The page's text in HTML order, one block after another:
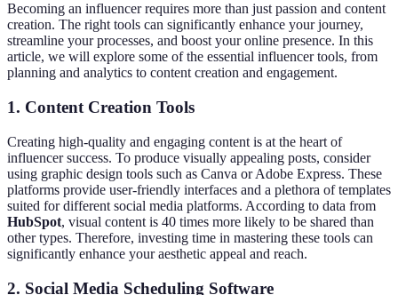
Becoming an influencer requires more than just passion and content
creation. The right tools can significantly enhance your journey,
streamline your processes, and boost your online presence. In this
article, we will explore some of the essential influencer tools, from
planning and analytics to content creation and engagement.
1. Content Creation Tools
Creating high-quality and engaging content is at the heart of
influencer success. To produce visually appealing posts, consider
using graphic design tools such as Canva or Adobe Express. These
platforms provide user-friendly interfaces and a plethora of templates
suited for different social media platforms. According to data from
HubSpot, visual content is 40 times more likely to be shared than
other types. Therefore, investing time in mastering these tools can
significantly enhance your aesthetic appeal and reach.
2. Social Media Scheduling Software